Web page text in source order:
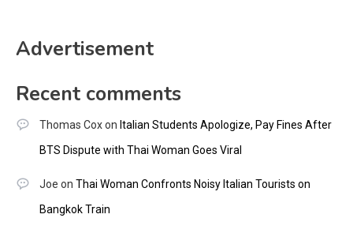
Advertisement
Recent comments
Thomas Coxon Italian Students Apologize, Pay Fines After
BTS Dispute with Thai Woman Goes Viral
Joe on Thai Woman Confronts Noisy Italian Tourists on
Bangkok Train